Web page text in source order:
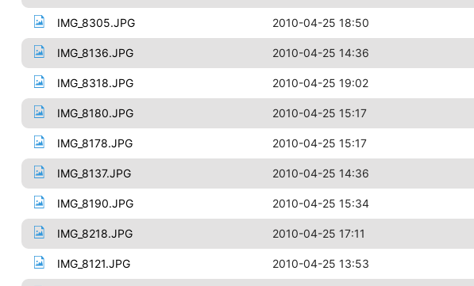
IMG_8305.JPG 2010-04-25 18:50
IMG_8136.JPG 2010-04-25 14:36
IMG_8318.JPG 2010-04-25 19:02
IMG_8180.JPG 2010-04-25 15:17
IMG_8178.JPG 2010-04-25 15:17
IMG_8137.JPG 2010-04-25 14:36
IMG_8190.JPG 2010-04-25 15:34
IMG_8218.JPG 2010-04-25 17:11
IMG_8121.JPG 2010-04-25 13:53